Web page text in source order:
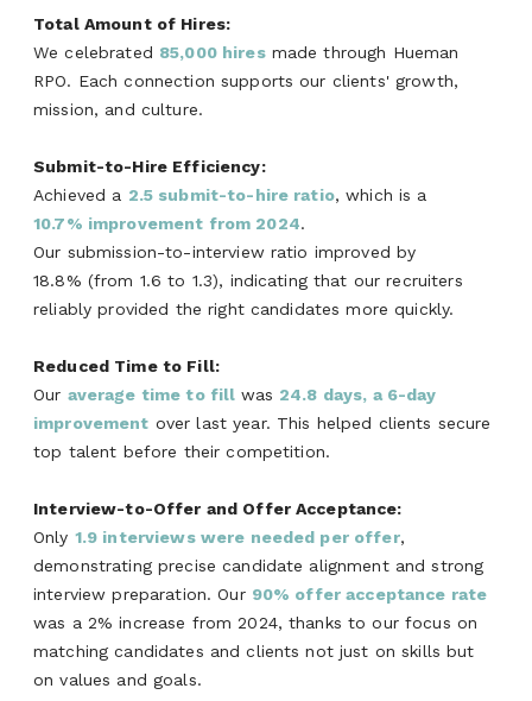
Total Amount of Hires:
We celebrated 85,000 hiresmade through Hueman
RPO. Each connection supports our clients' growth,
mission, and culture.
Submit-to-Hire Efficiency:
Achieved a 2.5 submit-to-hire ratio, which is a
10.7% improvement from 2024.
Our submission-to-interview ratio improved by
18.8% (from 1.6 to 1.3), indicating that our recruiters
reliably provided the right candidates more quickly.
Reduced Time to Fill:
Our average time to fill was 24.8 days, a 6-day
improvement over last year. This helped clients secure
top talent before their competition.
Interview-to-Offer and Offer Acceptance:
Only 1.9 interviews were needed per offer,
demonstrating precise candidate alignment and strong
interview preparation.Our 90% offer acceptance rate
was a 2% increase from 2024, thanks to our focus on
matching candidates and clients not just on skills but
on values and goals.